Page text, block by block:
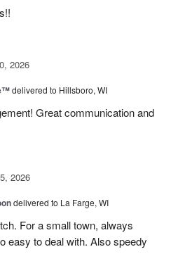
2026
delivered to Hillsboro, WI
Great communication and
2026
delivered to La Farge, WI
For a small town, always
easy to deal with. Also speedy